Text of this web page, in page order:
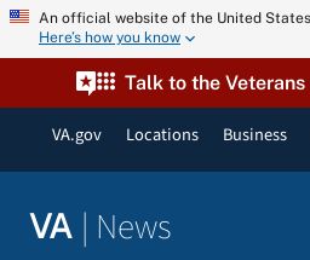
Skip An official website of the United
Here’s how you know
Talk to the Veterans
VA.gov Locations Business
VA | News